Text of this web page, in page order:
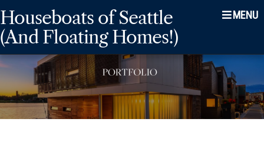
Skip
to
main
navigation
Skip
to
content
Skip
to
footer
Houseboats of Seattle
(And Floating Homes!)